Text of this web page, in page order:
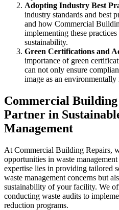
Adopting Industry Best
industry standards and best
and how Commercial
implementing these
sustainability.
Green Certifications and
importance of green
can not only ensure
image as an environmentally
Commercial
Partner in
Management
At Commercial Building Repairs,
opportunities in waste
expertise lies in providing tailored
waste management concerns but
sustainability of your facility. We
conducting waste audits to
reduction programs.